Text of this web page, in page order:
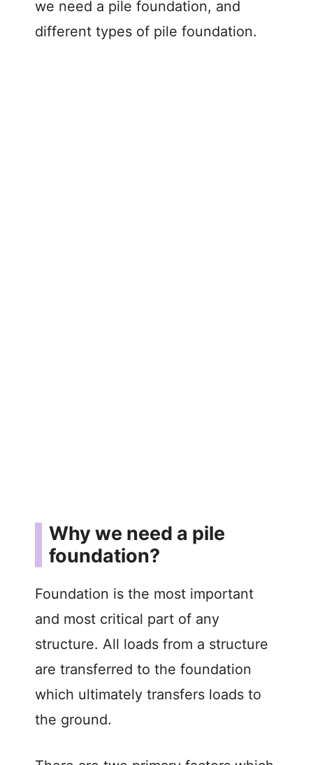
we need a pile foundation, and
different types of pile foundation.
Why we need a pile
foundation?
Foundation is the most important
and most critical part of any
structure. All loads from a structure
are transferred to the foundation
which ultimately transfers loads to
the ground.